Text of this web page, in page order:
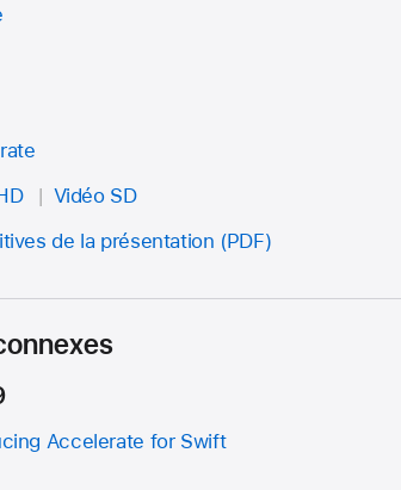
Vidéo SD
de la présentation (PDF)
Accelerate for Swift